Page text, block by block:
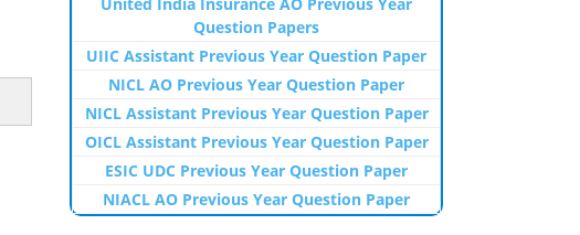
Question Papers
UIIC Assistant Previous Year Question Paper
NICL AO Previous Year Question Paper
NICL Assistant Previous Year Question Paper
OICL Assistant Previous Year Question Paper
ESIC UDC Previous Year Question Paper
NIACL AO Previous Year Question Paper